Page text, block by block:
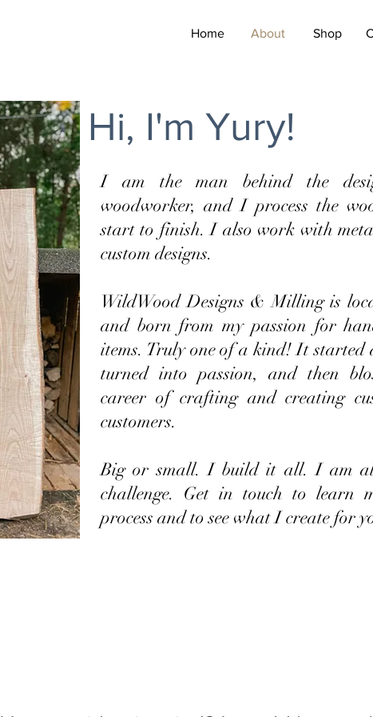
Home About Shop
Hi, I'm Yury!
I am the man behind the
woodworker, and I process the
start to finish. I also work with
custom designs.
WildWood Designs & Milling is
and born from my passion for
items. Truly one of a kind! It started
turned into passion, and then
career of crafting and creating
customers.
Big or small. I build it all. I am
challenge. Get in touch to learn
process and to see what I create for